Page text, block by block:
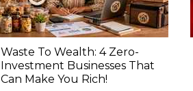
Waste To Wealth: 4 Zero-
Investment Businesses That
Can Make You Rich!